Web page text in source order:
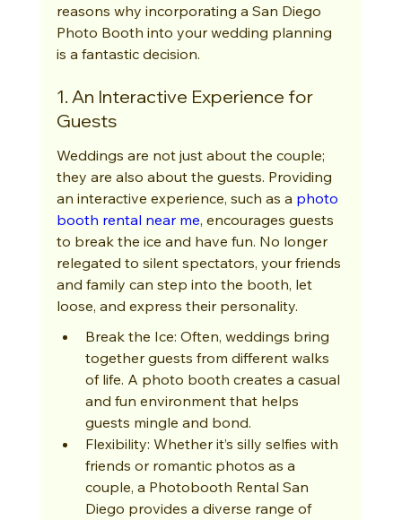
reasons why incorporating a San Diego
Photo Booth into your wedding planning
is a fantastic decision.
1. An Interactive Experience for
Guests
Weddings are not just about the couple;
they are also about the guests. Providing
an interactive experience, such as a photo
booth rental near me, encourages guests
to break the ice and have fun. No longer
relegated to silent spectators, your friends
and family can step into the booth, let
loose, and express their personality.
Break the Ice: Often, weddings bring
together guests from different walks
of life. A photo booth creates a casual
and fun environment that helps
guests mingle and bond.
Flexibility: Whether it’s silly selfies with
friends or romantic photos as a
couple, a Photobooth Rental San
Diego provides a diverse range of